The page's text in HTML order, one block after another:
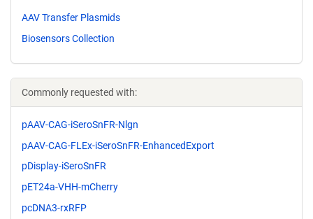
AAV Transfer Plasmids
Biosensors Collection
Commonly requested with:
pAAV-CAG-iSeroSnFR-Nlgn
pAAV-CAG-FLEx-iSeroSnFR-EnhancedExport
pDisplay-iSeroSnFR
pET24a-VHH-mCherry
pcDNA3-rxRFP